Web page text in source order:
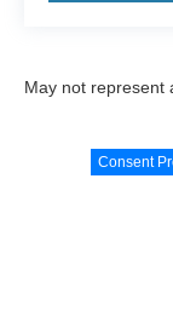
May not represent
Consent